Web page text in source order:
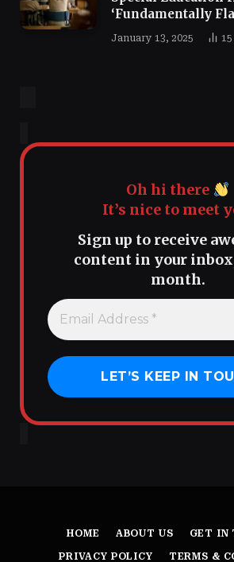
‘Fundamentally
January 13, 2025 15
Oh hi there
It’s nice to meet
Sign up to receive
content in your
month.
HOME ABOUT US GET IN
PRIVACY POLICY TERMS &